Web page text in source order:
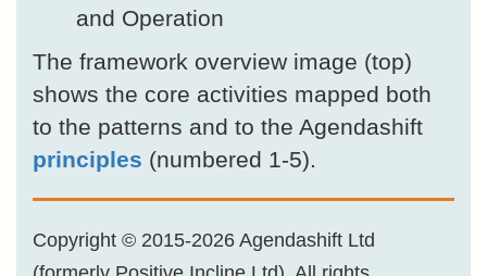
and Operation
The framework overview image (top)
shows the core activities mapped both
to the patterns and to the Agendashift
principles (numbered 1-5).
Copyright © 2015-2026 Agendashift Ltd